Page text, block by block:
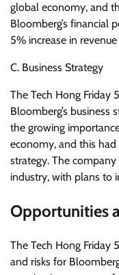
global economy, and
Bloomberg’s financial
5% increase in
C. Business Strategy
The Tech Hong Friday
Bloomberg’s business
the growing
economy, and this had
strategy. The
industry, with plans to
Opportunities
The Tech Hong Friday
and risks for